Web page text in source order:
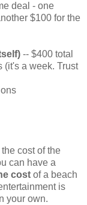
deal - one
$100 for the
-- $400 total
(it's a week. Trust
cost of the
can have a
cost of a beach
is
your own.